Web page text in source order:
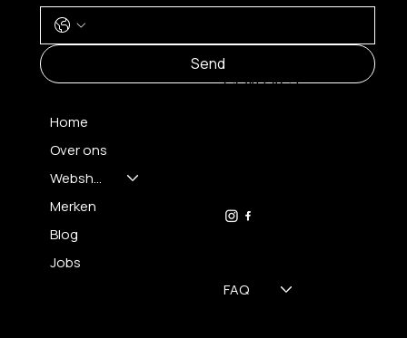
Send
Home
Over ons
Webshop
Merken
Blog
Jobs
FAQ
CONTACT